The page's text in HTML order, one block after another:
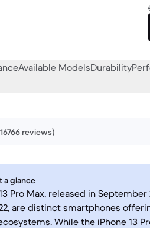
new
Available ModelsDurability
reviews)
a glance
Pro Max, released in
are distinct smartphones
While the iPhone 13